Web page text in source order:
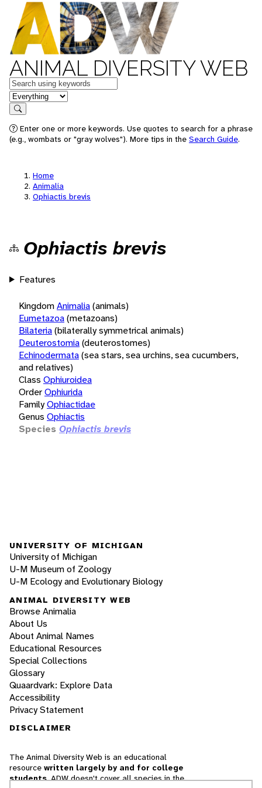
ANIMAL DIVERSITY WEB
Keywords
in feature
Search
Enter one or more keywords. Use quotes to search for a phrase
(e.g., wombats or "gray wolves"). More tips in the Search Guide.
Home
Animalia
Ophiactis brevis
Ophiactis brevis
Features
KingdomAnimalia(animals)
Eumetazoa(metazoans)
Bilateria(bilaterally symmetrical animals)
Deuterostomia(deuterostomes)
Echinodermata(sea stars, sea urchins, sea cucumbers,
and relatives)
Class Ophiuroidea
OrderOphiurida
FamilyOphiactidae
Genus Ophiactis
Species Ophiactis brevis
UNIVERSITY OF MICHIGAN
University of Michigan
U-M Museum of Zoology
U-M Ecology and Evolutionary Biology
ANIMAL DIVERSITY WEB
Browse Animalia
About Us
About Animal Names
Educational Resources
Special Collections
Glossary
Quaardvark: Explore Data
Accessibility
Privacy Statement
DISCLAIMER
The Animal Diversity Web is an educational
resource written largely by and for college
students. ADW doesn't cover all species in the